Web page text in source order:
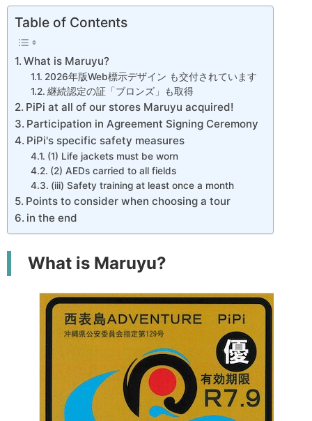
Table of Contents
What is Maruyu?
2026年版Web標示デザイン も交付されています
継続認定の証「ブロンズ」も取得
PiPi at all of our stores Maruyu acquired!
Participation in Agreement Signing Ceremony
PiPi's specific safety measures
(1) Life jackets must be worn
(2) AEDs carried to all fields
(iii) Safety training at least once a month
Points to consider when choosing a tour
in the end
What is Maruyu?